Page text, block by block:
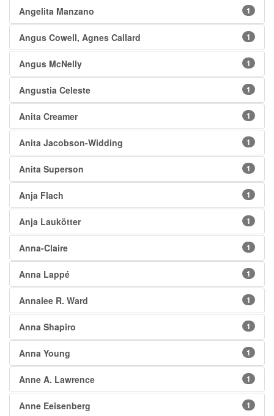
Angelita Manzano 1
Angus Cowell, Agnes Callard 1
Angus McNelly 1
Angustia Celeste 1
Anita Creamer 1
Anita Jacobson-Widding 1
Anita Superson 1
Anja Flach 1
Anja Laukötter 1
Anna-Claire 1
Anna Lappé 1
Annalee R. Ward 1
Anna Shapiro 1
Anna Young 1
Anne A. Lawrence 1
Anne Eeisenberg 1